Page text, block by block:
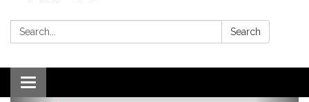
Search: Search
Toggle navigation